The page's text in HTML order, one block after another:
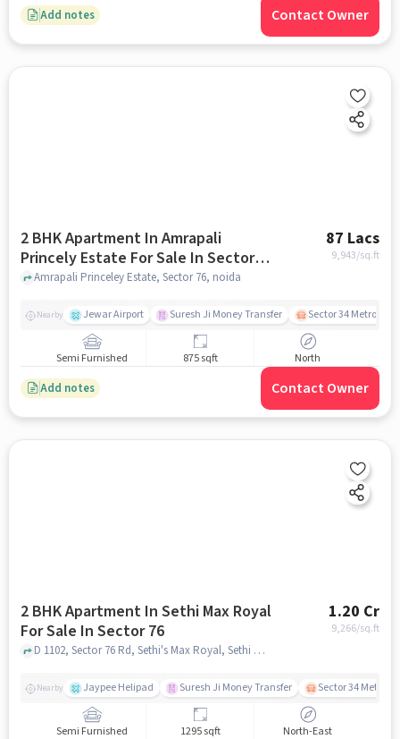
Add notes Contact Owner
2 BHK Apartment In Amrapali
Princely Estate For Sale In Sector
76
87 Lacs
9,943/sq.ft
Amrapali Princeley Estate, Sector 76, noida
Nearby Jewar Airport Suresh Ji Money Transfer Sector 34 Metro
Semi Furnished 875 sqft North
Add notes Contact Owner
2 BHK Apartment In Sethi Max Royal
For Sale In Sector 76
1.20 Cr
9,266/sq.ft
D 1102, Sector 76 Rd, Sethi's Max Royal, Sethi Max Royal, Sector 76, Noida, Uttar Pradesh 201316, Sector 76, noida
Nearby Jaypee Helipad Suresh Ji Money Transfer Sector 34 Metro
Semi Furnished 1295 sqft North-East